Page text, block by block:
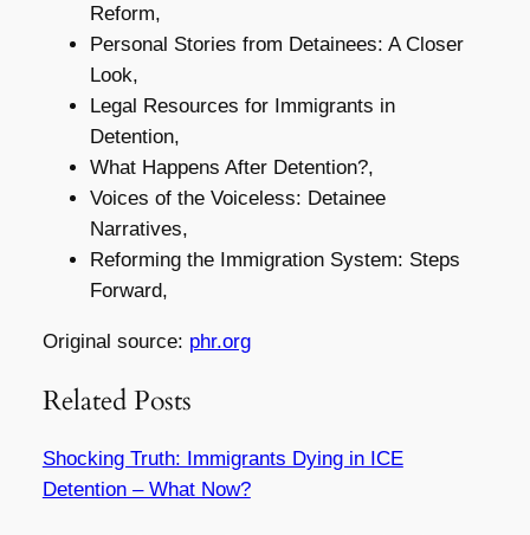
Reform,
Personal Stories from Detainees: A Closer
Look,
Legal Resources for Immigrants in
Detention,
What Happens After Detention?,
Voices of the Voiceless: Detainee
Narratives,
Reforming the Immigration System: Steps
Forward,
Original source: phr.org
Related Posts
Shocking Truth: Immigrants Dying in ICE
Detention – What Now?